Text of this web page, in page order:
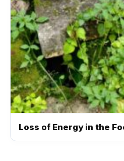
Loss of Energy in the